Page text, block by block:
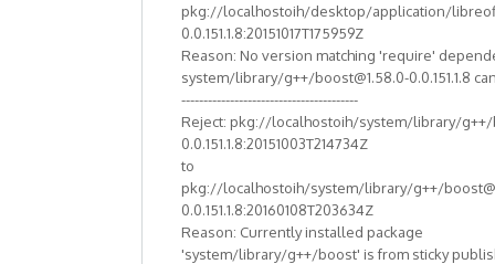
pkg://localhostoih/desktop/application/
0.0.151.1.8:20151017T175959Z
Reason: No version matching 'require'
system/library/g++/boost@1.58.0-0.0.151.1.8
----------------------------------------
Reject: pkg://localhostoih/system/library/g++/
0.0.151.1.8:20151003T214734Z
to
pkg://localhostoih/system/library/g++/
0.0.151.1.8:20160108T203634Z
Reason: Currently installed package
'system/library/g++/boost' is from sticky